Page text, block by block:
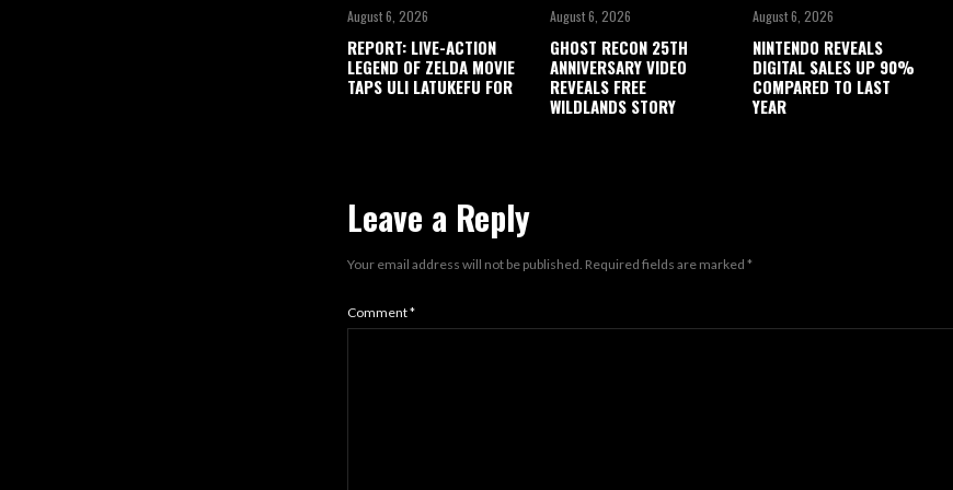
August 6, 2026
REPORT: LIVE-ACTION
LEGEND OF ZELDA MOVIE
TAPS ULI LATUKEFU FOR
August 6, 2026
GHOST RECON 25TH
ANNIVERSARY VIDEO
REVEALS FREE
WILDLANDS STORY
August 6, 2026
NINTENDO REVEALS
DIGITAL SALES UP 90%
COMPARED TO LAST
YEAR
Leave a Reply
Your email address will not be published. Required fields are marked *
Comment*